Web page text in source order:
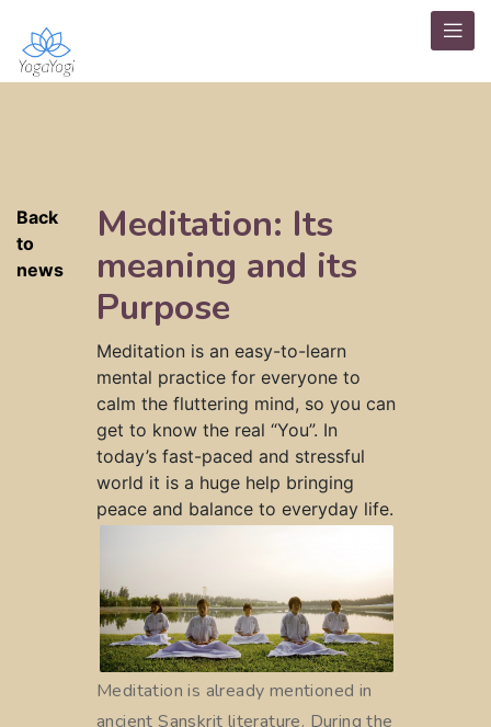
Back
to
news
Meditation: Its
meaning and its
Purpose
Meditation is an easy-to-learn
mental practice for everyone to
calm the fluttering mind, so you can
get to know the real “You”. In
today’s fast-paced and stressful
world it is a huge help bringing
peace and balance to everyday life.
Meditation is already mentioned in
ancient Sanskrit literature. During the